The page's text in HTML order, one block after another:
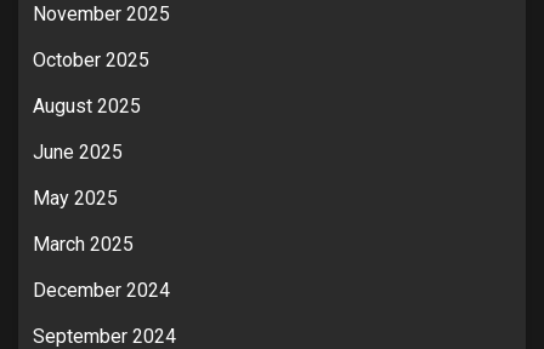
November 2025
October 2025
August 2025
June 2025
May 2025
March 2025
December 2024
September 2024